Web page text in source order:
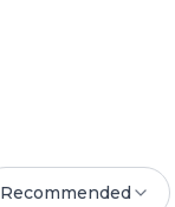
Recommended